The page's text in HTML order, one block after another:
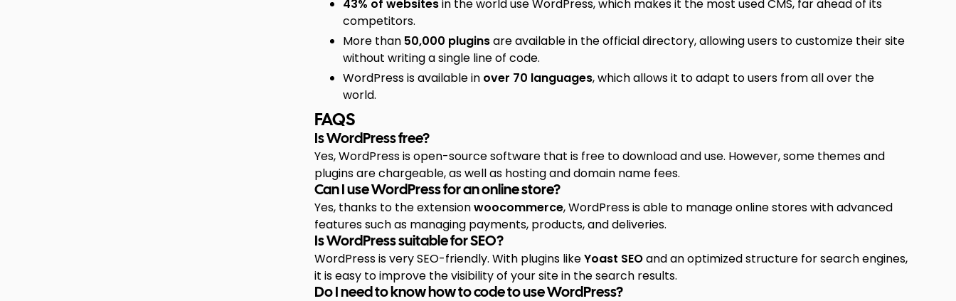
43% of websitesin the world use WordPress, which makes it the most used CMS, far ahead of its
competitors.
More than 50,000 pluginsare available in the official directory, allowing users to customize their site
without writing a single line of code.
WordPress is available in over 70 languages, which allows it to adapt to users from all over the
world.
FAQS
Is WordPress free?
Yes, WordPress is open-source software that is free to download and use. However, some themes and
plugins are chargeable, as well as hosting and domain name fees.
Can I use WordPress for an online store?
Yes, thanks to the extensionwoocommerce, WordPress is able to manage online stores with advanced
features such as managing payments, products, and deliveries.
Is WordPress suitable for SEO?
WordPress is very SEO-friendly. With plugins likeYoast SEOand an optimized structure for search engines,
it is easy to improve the visibility of your site in the search results.
Do I need to know how to code to use WordPress?